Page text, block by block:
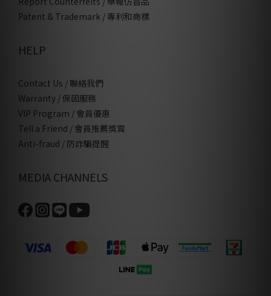
Patent & Trademark / 專利和商標
HELP
Contact Us / 聯絡我們
Warranty / 保固服務
VIP Program / 會員優惠
Tell a Friend / 會員推薦獎賞
Anti-fraud / 防詐騙提醒
MEDIA CHANNELS